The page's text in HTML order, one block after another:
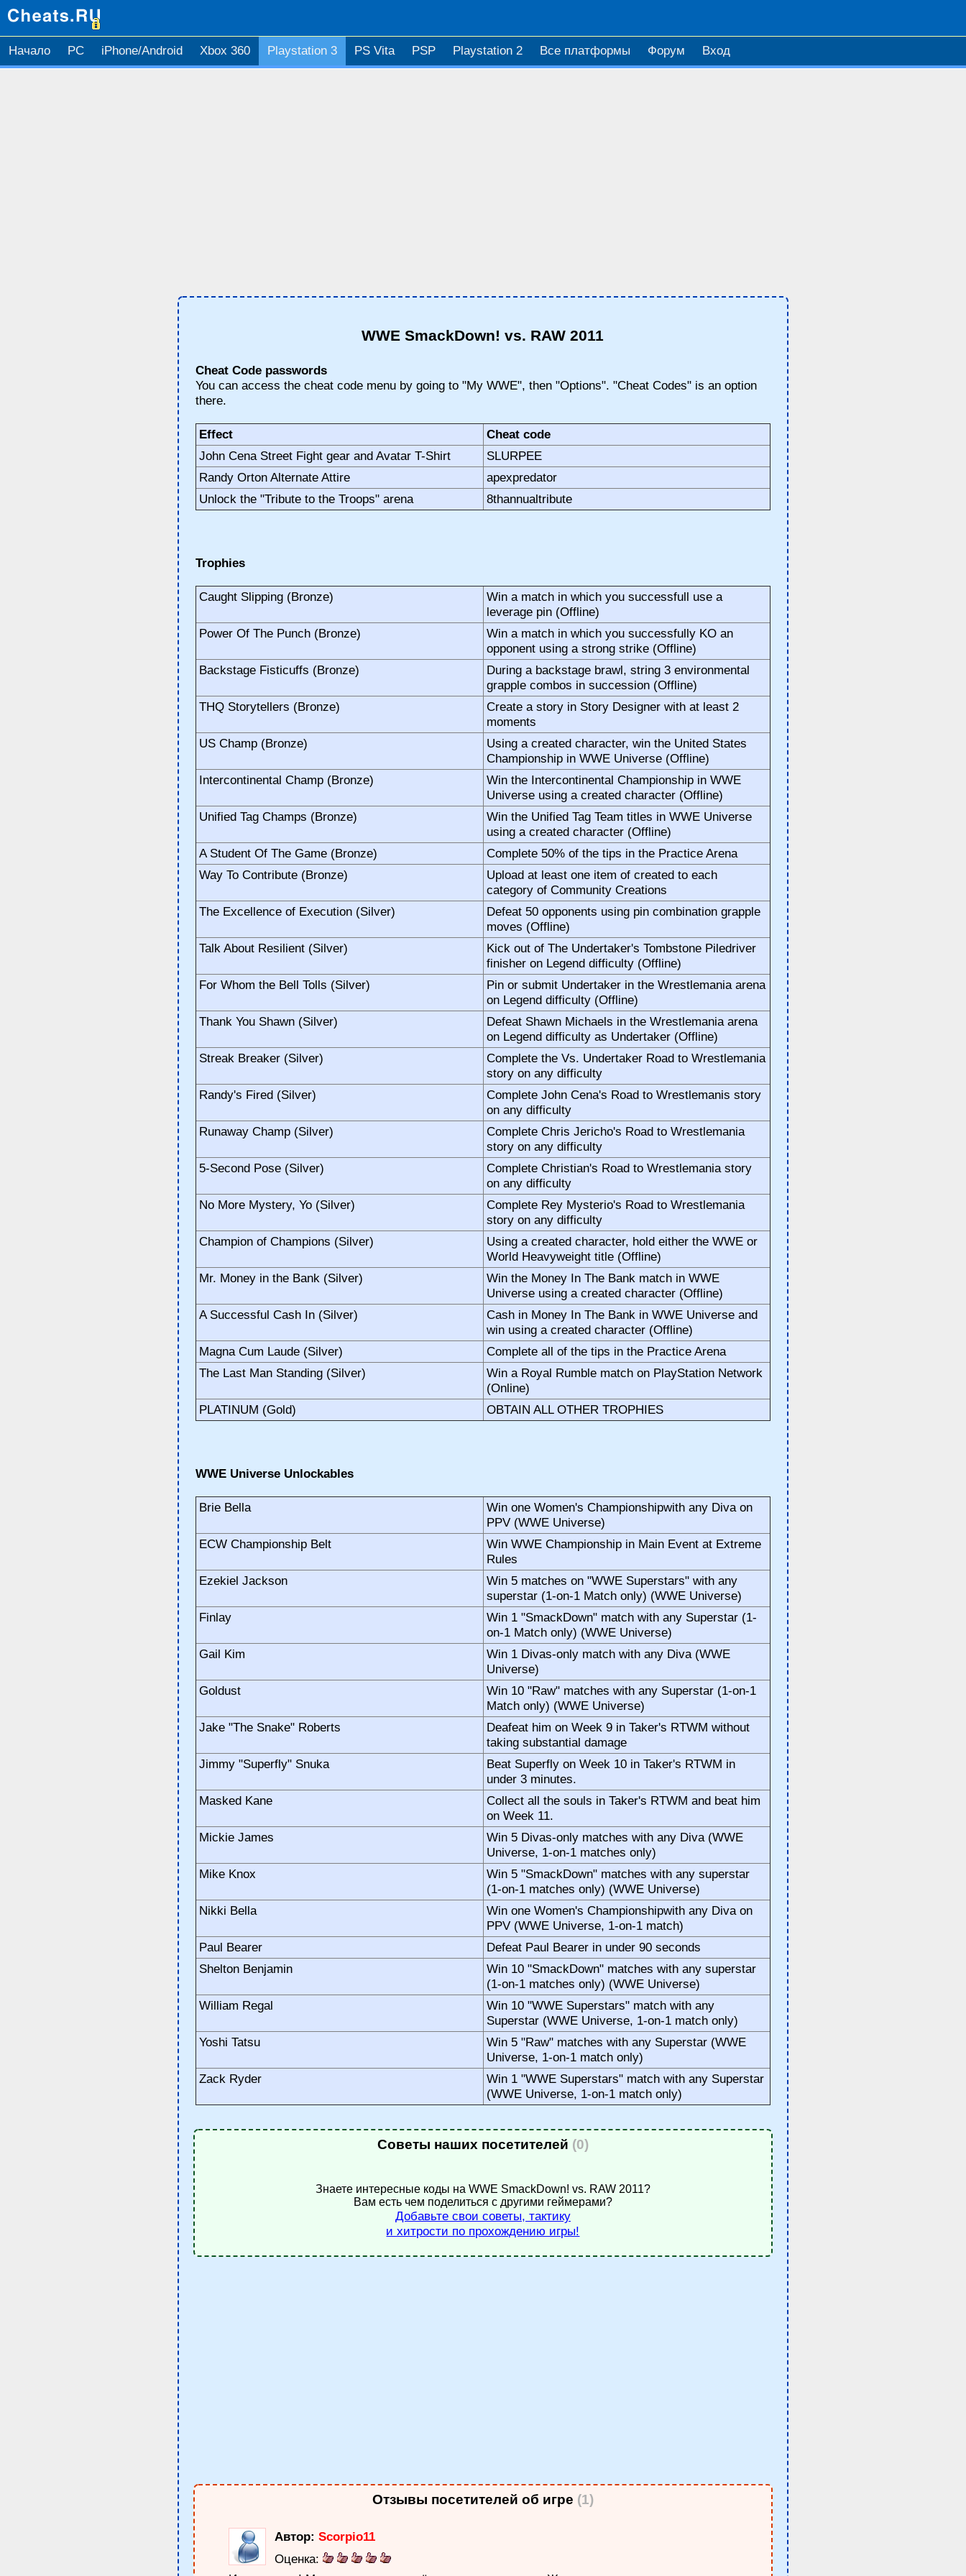
Начало PC iPhone/Android Xbox 360 Playstation 3 PS Vita PSP Playstation 2 Все платформы Форум Вход
WWE SmackDown! vs. RAW 2011
Cheat Code passwords
You can access the cheat code menu by going to "My WWE", then "Options". "Cheat Codes" is an option
there.
Effect
Cheat code
John Cena Street Fight gear and Avatar T-Shirt
SLURPEE
Randy Orton Alternate Attire
apexpredator
Unlock the "Tribute to the Troops" arena
8thannualtribute
Trophies
Caught Slipping (Bronze)
Win a match in which you successfull use a
leverage pin (Offline)
Power Of The Punch (Bronze)
Win a match in which you successfully KO an
opponent using a strong strike (Offline)
Backstage Fisticuffs (Bronze)
During a backstage brawl, string 3 environmental
grapple combos in succession (Offline)
THQ Storytellers (Bronze)
Create a story in Story Designer with at least 2
moments
US Champ (Bronze)
Using a created character, win the United States
Championship in WWE Universe (Offline)
Intercontinental Champ (Bronze)
Win the Intercontinental Championship in WWE
Universe using a created character (Offline)
Unified Tag Champs (Bronze)
Win the Unified Tag Team titles in WWE Universe
using a created character (Offline)
A Student Of The Game (Bronze)
Complete 50% of the tips in the Practice Arena
Way To Contribute (Bronze)
Upload at least one item of created to each
category of Community Creations
The Excellence of Execution (Silver)
Defeat 50 opponents using pin combination grapple
moves (Offline)
Talk About Resilient (Silver)
Kick out of The Undertaker's Tombstone Piledriver
finisher on Legend difficulty (Offline)
For Whom the Bell Tolls (Silver)
Pin or submit Undertaker in the Wrestlemania arena
on Legend difficulty (Offline)
Thank You Shawn (Silver)
Defeat Shawn Michaels in the Wrestlemania arena
on Legend difficulty as Undertaker (Offline)
Streak Breaker (Silver)
Complete the Vs. Undertaker Road to Wrestlemania
story on any difficulty
Randy's Fired (Silver)
Complete John Cena's Road to Wrestlemanis story
on any difficulty
Runaway Champ (Silver)
Complete Chris Jericho's Road to Wrestlemania
story on any difficulty
5-Second Pose (Silver)
Complete Christian's Road to Wrestlemania story
on any difficulty
No More Mystery, Yo (Silver)
Complete Rey Mysterio's Road to Wrestlemania
story on any difficulty
Champion of Champions (Silver)
Using a created character, hold either the WWE or
World Heavyweight title (Offline)
Mr. Money in the Bank (Silver)
Win the Money In The Bank match in WWE
Universe using a created character (Offline)
A Successful Cash In (Silver)
Cash in Money In The Bank in WWE Universe and
win using a created character (Offline)
Magna Cum Laude (Silver)
Complete all of the tips in the Practice Arena
The Last Man Standing (Silver)
Win a Royal Rumble match on PlayStation Network
(Online)
PLATINUM (Gold)
OBTAIN ALL OTHER TROPHIES
WWE Universe Unlockables
Brie Bella
Win one Women's Championshipwith any Diva on
PPV (WWE Universe)
ECW Championship Belt
Win WWE Championship in Main Event at Extreme
Rules
Ezekiel Jackson
Win 5 matches on "WWE Superstars" with any
superstar (1-on-1 Match only) (WWE Universe)
Finlay
Win 1 "SmackDown" match with any Superstar (1-
on-1 Match only) (WWE Universe)
Gail Kim
Win 1 Divas-only match with any Diva (WWE
Universe)
Goldust
Win 10 "Raw" matches with any Superstar (1-on-1
Match only) (WWE Universe)
Jake "The Snake" Roberts
Deafeat him on Week 9 in Taker's RTWM without
taking substantial damage
Jimmy "Superfly" Snuka
Beat Superfly on Week 10 in Taker's RTWM in
under 3 minutes.
Masked Kane
Collect all the souls in Taker's RTWM and beat him
on Week 11.
Mickie James
Win 5 Divas-only matches with any Diva (WWE
Universe, 1-on-1 matches only)
Mike Knox
Win 5 "SmackDown" matches with any superstar
(1-on-1 matches only) (WWE Universe)
Nikki Bella
Win one Women's Championshipwith any Diva on
PPV (WWE Universe, 1-on-1 match)
Paul Bearer
Defeat Paul Bearer in under 90 seconds
Shelton Benjamin
Win 10 "SmackDown" matches with any superstar
(1-on-1 matches only) (WWE Universe)
William Regal
Win 10 "WWE Superstars" match with any
Superstar (WWE Universe, 1-on-1 match only)
Yoshi Tatsu
Win 5 "Raw" matches with any Superstar (WWE
Universe, 1-on-1 match only)
Zack Ryder
Win 1 "WWE Superstars" match with any Superstar
(WWE Universe, 1-on-1 match only)
Советы наших посетителей (0)
Знаете интересные коды на WWE SmackDown! vs. RAW 2011?
Вам есть чем поделиться с другими геймерами?
Добавьте свои советы, тактику
и хитрости по прохождению игры!
Отзывы посетителей об игре (1)
Автор:Scorpio11
Оценка: